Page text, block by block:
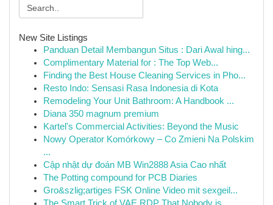
New Site Listings
Panduan Detail Membangun Situs : Dari Awal hing...
Complimentary Material for : The Top Web...
Finding the Best House Cleaning Services in Pho...
Resto Indo: Sensasi Rasa Indonesia di Kota
Remodeling Your Unit Bathroom: A Handbook ...
Diana 350 magnum premium
Kartel's Commercial Activities: Beyond the Music
Nowy Operator Komórkowy – Co Zmieni Na Polskim
...
Cập nhật dự đoán MB Win2888 Asia Cao nhất
The Potting compound for PCB Diaries
Gro&szlig;artiges FSK Online Video mit sexgeil...